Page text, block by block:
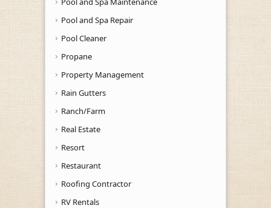
Pool and Spa Repair
Pool Cleaner
Propane
Property Management
Rain Gutters
Ranch/Farm
Real Estate
Resort
Restaurant
Roofing Contractor
RV Rentals